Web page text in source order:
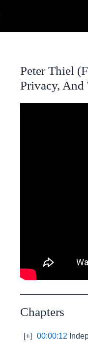
Peter Thiel
Privacy, And
Chapters
[+] 00:00:12